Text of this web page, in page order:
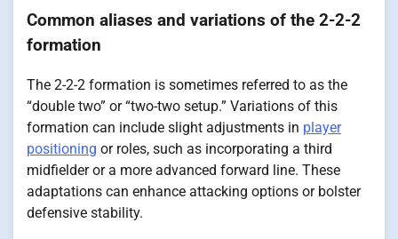
Common aliases and variations of the 2-2-2
formation
The 2-2-2 formation is sometimes referred to as the
“double two” or “two-two setup.” Variations of this
formation can include slight adjustments in player
positioning or roles, such as incorporating a third
midfielder or a more advanced forward line. These
adaptations can enhance attacking options or bolster
defensive stability.